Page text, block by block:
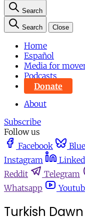
Search
Search Close
Home
Español
Media for
Podcasts
Donate
About
Subscribe
Follow us
Facebook
Instagram
Reddit
Telegram
Whatsapp
Turkish Dawn